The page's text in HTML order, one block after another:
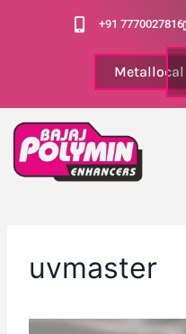
+91 7770027816
Metallocal
uvmaster